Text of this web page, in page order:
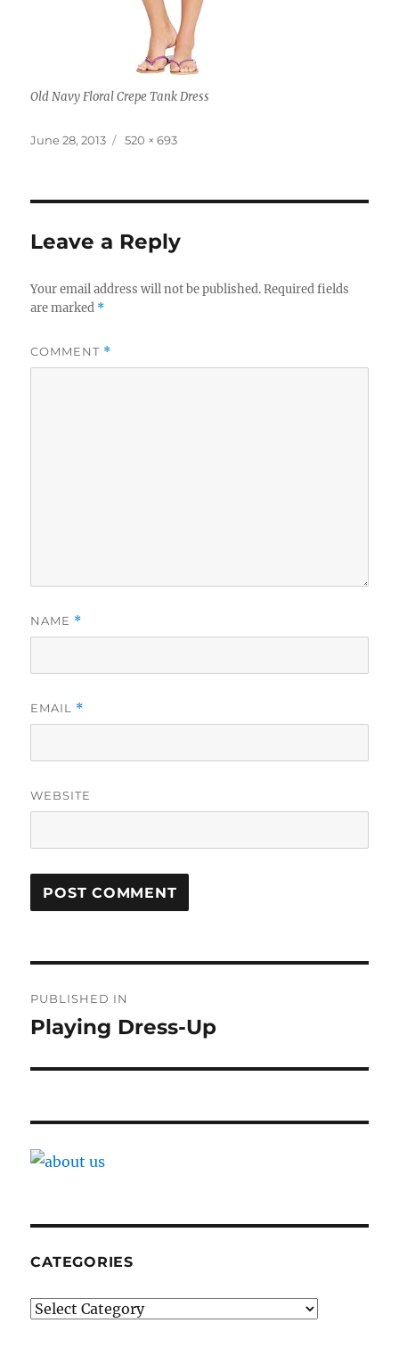
Old Navy Floral Crepe Tank Dress
Posted
June 28, 2013
Full
520 × 693
Leave a Reply
Your email address will not be published. Required fields
are marked *
COMMENT *
NAME *
EMAIL *
WEBSITE
navigation
PUBLISHED IN
Playing Dress-Up
CATEGORIES
Categories